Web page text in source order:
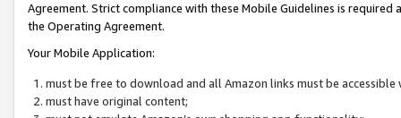
Agreement. Strict compliance with these Mobile Guidelines is
the Operating Agreement.
Your Mobile Application:
must be free to download and all Amazon links must be
must have original content;